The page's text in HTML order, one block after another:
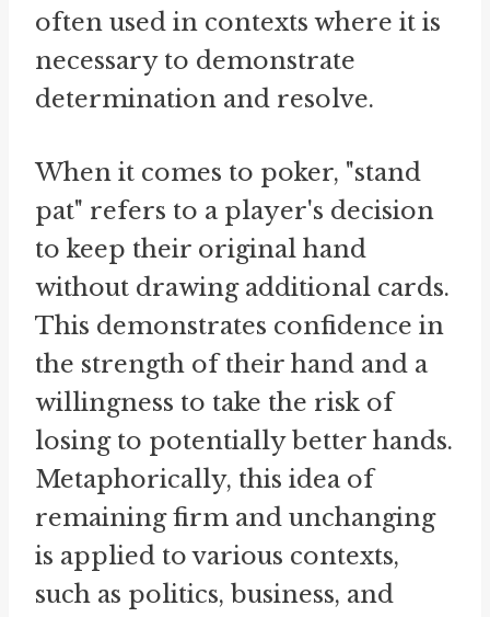
often used in contexts where it is
necessary to demonstrate
determination and resolve.
When it comes to poker, "stand
pat" refers to a player's decision
to keep their original hand
without drawing additional cards.
This demonstrates confidence in
the strength of their hand and a
willingness to take the risk of
losing to potentially better hands.
Metaphorically, this idea of
remaining firm and unchanging
is applied to various contexts,
such as politics, business, and